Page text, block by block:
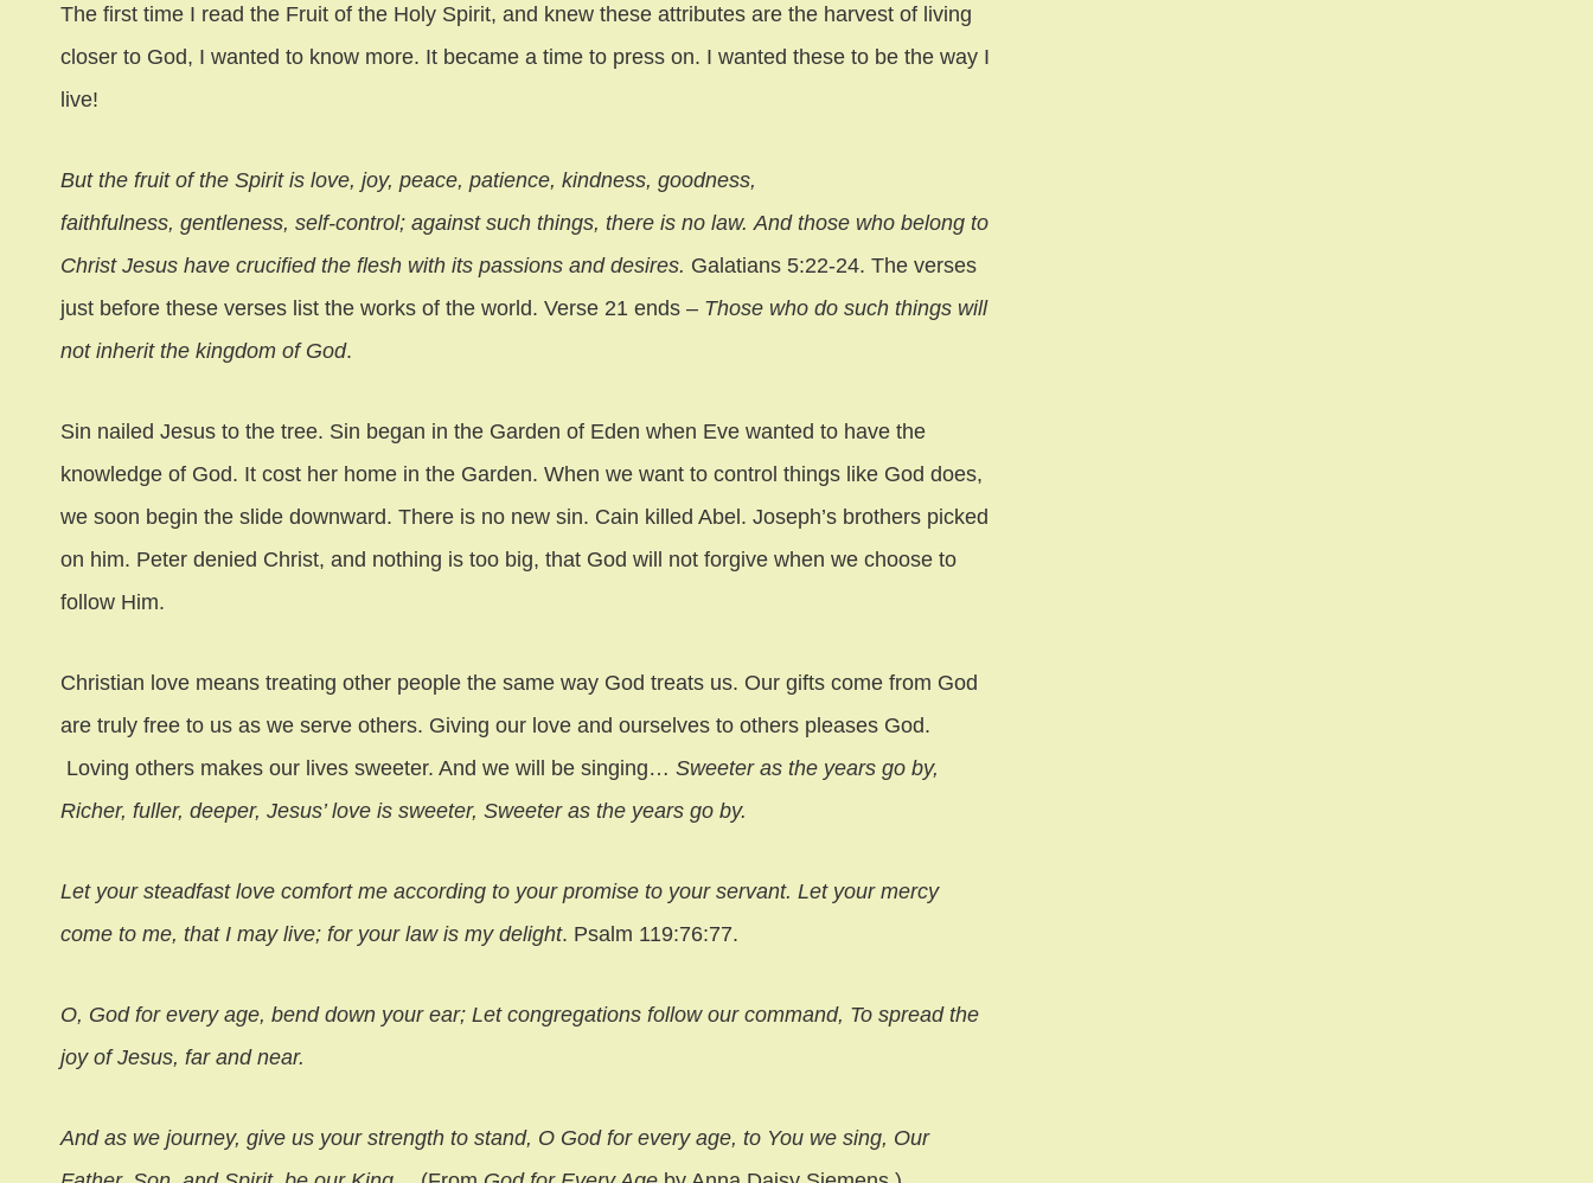
The first time I read the Fruit of the Holy Spirit, and knew these attributes are the harvest of living
closer to God, I wanted to know more. It became a time to press on. I wanted these to be the way I
live!
But the fruit of the Spirit is love, joy, peace, patience, kindness, goodness,
faithfulness, gentleness, self-control; against such things, there is no law. And those who belong to
Christ Jesus have crucified the flesh with its passions and desires. Galatians 5:22-24. The verses
just before these verses list the works of the world. Verse 21 ends – Those who do such things will
not inherit the kingdom of God.
Sin nailed Jesus to the tree. Sin began in the Garden of Eden when Eve wanted to have the
knowledge of God. It cost her home in the Garden. When we want to control things like God does,
we soon begin the slide downward. There is no new sin. Cain killed Abel. Joseph’s brothers picked
on him. Peter denied Christ, and nothing is too big, that God will not forgive when we choose to
follow Him.
Christian love means treating other people the same way God treats us. Our gifts come from God
are truly free to us as we serve others. Giving our love and ourselves to others pleases God.
Loving others makes our lives sweeter. And we will be singing… Sweeter as the years go by,
Richer, fuller, deeper, Jesus’ love is sweeter, Sweeter as the years go by.
Let your steadfast love comfort me according to your promise to your servant. Let your mercy
come to me, that I may live; for your law is my delight. Psalm 119:76:77.
O, God for every age, bend down your ear; Let congregations follow our command, To spread the
joy of Jesus, far and near.
And as we journey, give us your strength to stand, O God for every age, to You we sing, Our